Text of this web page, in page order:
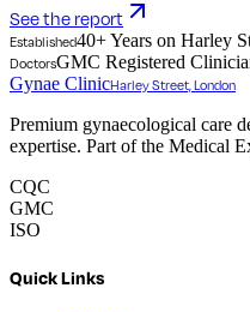
See the report
Established40+ Years on Harley
DoctorsGMC Registered
Gynae ClinicHarley Street, London
Premium gynaecological care
expertise. Part of the Medical
CQC
GMC
ISO
Quick Links